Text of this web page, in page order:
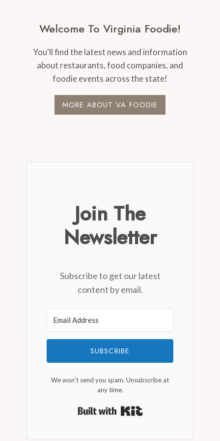
Welcome To Virginia Foodie!
You'll find the latest news and information
about restaurants, food companies, and
foodie events across the state!
MORE ABOUT VA FOODIE
Join The
Newsletter
Subscribe to get our latest
content by email.
SUBSCRIBE
We won't send you spam. Unsubscribe at
any time.